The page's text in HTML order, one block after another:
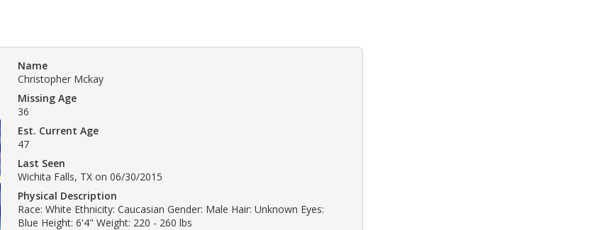
Name
Christopher Mckay
Missing Age
36
Est. Current Age
47
Last Seen
Wichita Falls, TX on 06/30/2015
Physical Description
Race: White Ethnicity: Caucasian Gender: Male Hair: Unknown Eyes:
Blue Height: 6'4" Weight: 220 - 260 lbs